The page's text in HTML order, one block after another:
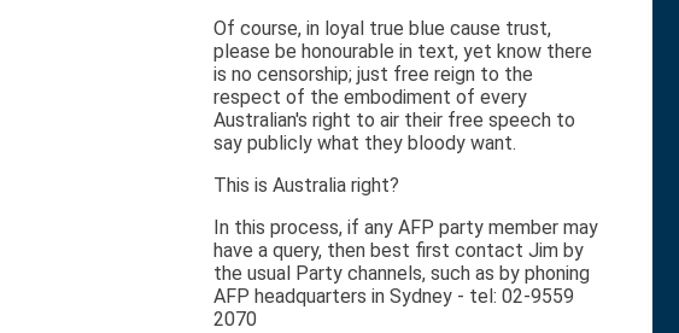
Of course, in loyal true blue cause trust,
please be honourable in text, yet know there
is no censorship; just free reign to the
respect of the embodiment of every
Australian's right to air their free speech to
say publicly what they bloody want.
This is Australia right?
In this process, if any AFP party member may
have a query, then best first contact Jim by
the usual Party channels, such as by phoning
AFP headquarters in Sydney - tel: 02-9559
2070